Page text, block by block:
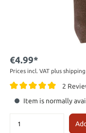
€4.99*
Prices incl. VAT plus
2
Item is normally